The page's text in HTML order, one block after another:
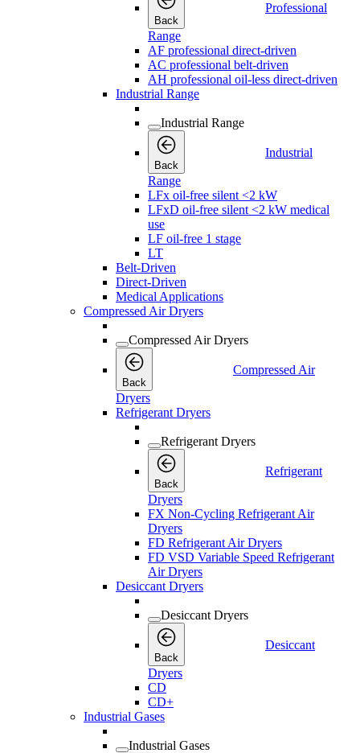
Back
Professional
Range
AF professional direct-driven
AC professional belt-driven
AH professional oil-less direct-driven
Industrial Range
Industrial Range
Back
Industrial
Range
LFx oil-free silent <2 kW
LFxD oil-free silent <2 kW medical
use
LF oil-free 1 stage
LT
Belt-Driven
Direct-Driven
Medical Applications
Compressed Air Dryers
Compressed Air Dryers
Back
Compressed Air
Dryers
Refrigerant Dryers
Refrigerant Dryers
Back
Refrigerant
Dryers
FX Non-Cycling Refrigerant Air
Dryers
FD Refrigerant Air Dryers
FD VSD Variable Speed Refrigerant
Air Dryers
Desiccant Dryers
Desiccant Dryers
Back
Desiccant
Dryers
CD
CD+
Industrial Gases
Industrial Gases